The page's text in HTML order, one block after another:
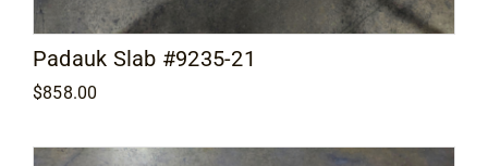
Padauk Slab #9235-21
$858.00